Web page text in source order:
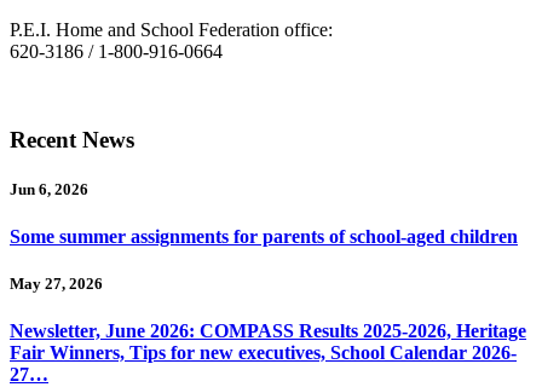
P.E.I. Home and School Federation office:
620-3186 / 1-800-916-0664
Recent News
Jun 6, 2026
Some summer assignments for parents of school-aged children
May 27, 2026
Newsletter, June 2026: COMPASS Results 2025-2026, Heritage
Fair Winners, Tips for new executives, School Calendar 2026-
27…